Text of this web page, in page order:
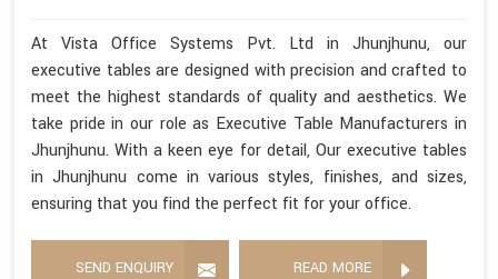
At Vista Office Systems Pvt. Ltd in Jhunjhunu, our
executive tables are designed with precision and crafted to
meet the highest standards of quality and aesthetics. We
take pride in our role as Executive Table Manufacturers in
Jhunjhunu. With a keen eye for detail, Our executive tables
in Jhunjhunu come in various styles, finishes, and sizes,
ensuring that you find the perfect fit for your office.
SEND ENQUIRY READ MORE